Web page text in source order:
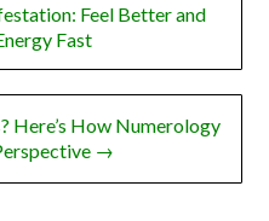
Feel Better and
Fast
Here’s How Numerology
→